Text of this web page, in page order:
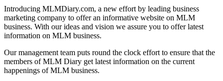
Introducing MLMDiary.com, a new effort by leading business
marketing company to offer an informative website on MLM
business. With our ideas and vision we assure you to offer latest
information on MLM business.
Our management team puts round the clock effort to ensure that the
members of MLM Diary get latest information on the current
happenings of MLM business.